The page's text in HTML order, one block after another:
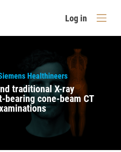
Log in
Healthineers
traditional X-ray
cone-beam CT